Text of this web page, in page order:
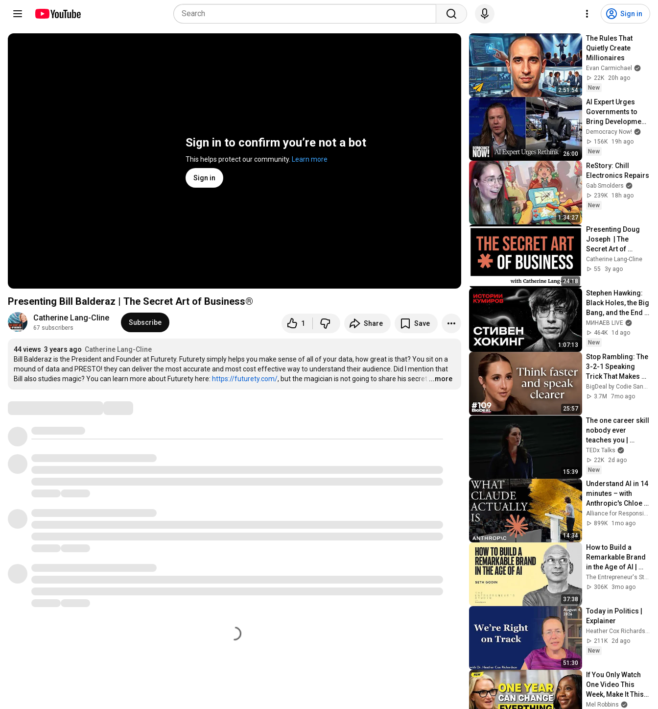
Sign in
Sign in to confirm you’re not a bot
This helps protect our community. Learn more
Sign in
Presenting Bill Balderaz | The Secret Art of Business®
Catherine Lang-Cline
67 subscribers
Subscribe 1 Share Save
44 views 3 years ago Catherine Lang-Cline
Bill Balderaz is the President and Founder at Futurety. Futurety simply helps you make sense of all of your data, how great is that? You sit on a
mound of data and PRESTO! they can deliver the most accurate and most cost effective way to understand their audience. Did I mention that
Bill also studies magic? You can learn more about Futurety here: https://futurety.com/, but the magician is not going to share his secret …
...more
2:51:54
The Rules That
Quietly Create
Millionaires
Evan Carmichael
22K
20h ago
New
26:00
AI Expert Urges
Governments to
Bring Development
to "Grinding Halt"
Amid Fears of
Rogue Technology
Democracy Now!
156K
19h ago
New
1:34:27
ReStory: Chill
Electronics Repairs
Gab Smolders
239K
18h ago
New
24:18
Presenting Doug
Joseph  | The
Secret Art of
Business®
Catherine Lang-Cline
55
3y ago
1:07:13
Stephen Hawking:
Black Holes, the Big
Bang, and the End
of the Universe /
Idol Stories /
MINAEV
МИНАЕВ LIVE
464K
1d ago
New
25:57
Stop Rambling: The
3-2-1 Speaking
Trick That Makes
You Sound Like A
CEO3.7M
7mo ago
15:39
The one career skill
nobody ever
teaches you |
Marina Zayats |
TEDxFS
TEDx Talks
22K
2d ago
New
14:34
Understand AI in 14
minutes – with
Anthropic's Chloe
Lubinski [ARC 2026]
Alliance for Responsible Citizenship
899K
1mo ago
37:38
How to Build a
Remarkable Brand
in the Age of AI |
Seth Godin
The Entrepreneur's Studio
306K
3mo ago
51:30
Today in Politics |
Explainer
Heather Cox Richardson
211K
2d ago
New
If You Only Watch
One Video This
Week, Make It This
One
Mel Robbins